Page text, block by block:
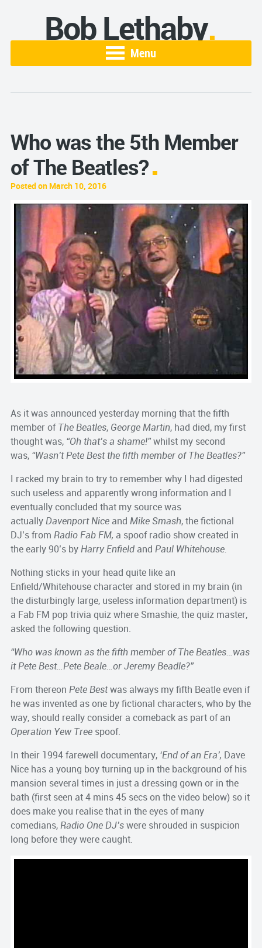
Bob Lethaby
Menu
Who was the 5th Member
of The Beatles?
Posted on March 10, 2016
As it was announced yesterday morning that the fifth
member ofThe Beatles, George Martin, had died, my first
thought was, “Oh that’s a shame!”whilst my second
was, “Wasn’t Pete Best the fifth member of The Beatles?”
I racked my brain to try to remember why I had digested
such useless and apparently wrong information and I
eventually concluded that my source was
actuallyDavenport Niceand Mike Smash, the fictional
DJ’s from Radio Fab FM, a spoof radio show created in
the early 90’s byHarry Enfieldand Paul Whitehouse.
Nothing sticks in your head quite like an
Enfield/Whitehouse character and stored in my brain (in
the disturbingly large, useless information department) is
a Fab FM pop trivia quiz where Smashie, the quiz master,
asked the following question.
“Who was known as the fifth member of The Beatles…was
it Pete Best…Pete Beale…or Jeremy Beadle?”
From thereon Pete Bestwas always my fifth Beatle even if
he was invented as one by fictional characters, who by the
way, should really consider a comeback as part of an
Operation Yew Treespoof.
In their 1994 farewell documentary,‘End of an Era’, Dave
Nice has a young boy turning up in the background of his
mansion several times in just a dressing gown or in the
bath (first seen at 4 mins 45 secs on the video below) so it
does make you realise that in the eyes of many
comedians,Radio One DJ’swere shrouded in suspicion
long before they were caught.